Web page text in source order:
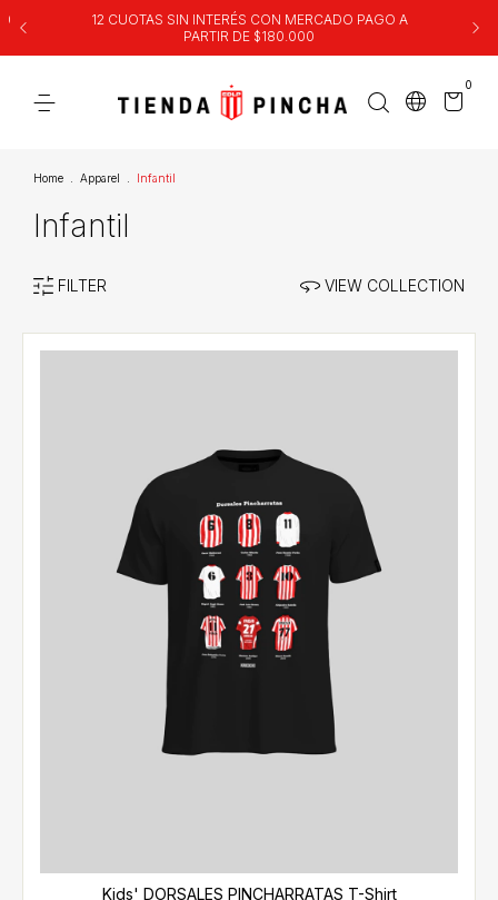
12 CUOTAS SIN INTERÉS CON MERCADO PAGO A
PARTIR DE $180.000
0
Home Apparel Infantil
Infantil
FILTER VIEW COLLECTION
Kids' DORSALES PINCHARRATAS T-Shirt